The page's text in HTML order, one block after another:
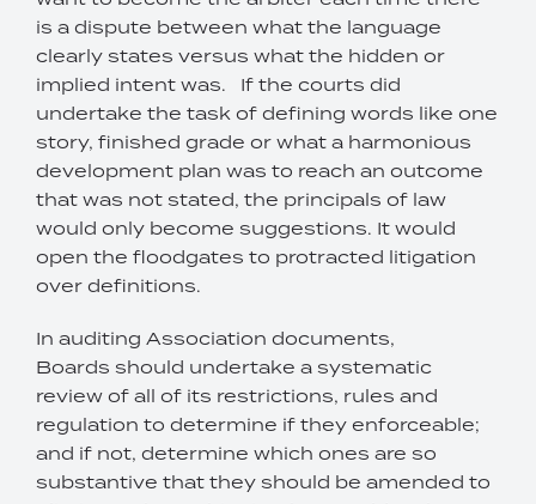
is a dispute between what the language
clearly states versus what the hidden or
implied intent was. If the courts did
undertake the task of defining words like one
story, finished grade or what a harmonious
development plan was to reach an outcome
that was not stated, the principals of law
would only become suggestions. It would
open the floodgates to protracted litigation
over definitions.
In auditing Association documents,
Boards should undertake a systematic
review of all of its restrictions, rules and
regulation to determine if they enforceable;
and if not, determine which ones are so
substantive that they should be amended to